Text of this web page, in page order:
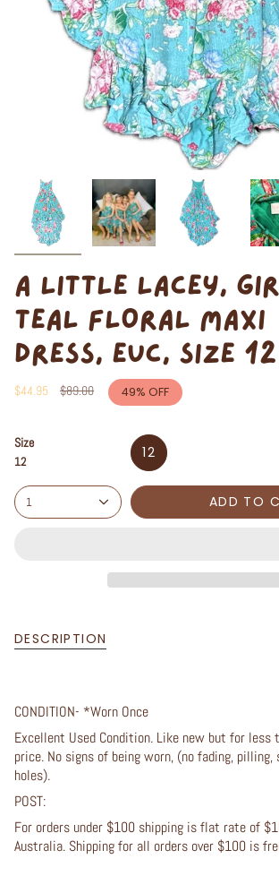
A LITTLE LACEY,
TEAL FLORAL MAXI
DRESS, EUC, SIZE 12
$44.95
Regular
$89.00 49% OFF
Size
12
12
1 ADD TO
DESCRIPTION
CONDITION- *Worn Once
Excellent Used Condition. Like new but for less
price. No signs of being worn, (no fading,
holes).
POST:
For orders under $100 shipping is flat rate of
Australia. Shipping for all orders over $100 is